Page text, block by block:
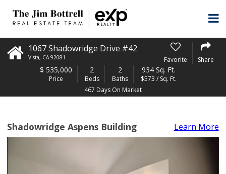
1067 Shadowridge Drive #42
Vista, CA 92081 Favorite Share
$ 535,000
Price
2
Beds
2
Baths
934 Sq. Ft.
$573 / Sq. Ft.
467 Days On Market
Shadowridge Aspens Building Learn More